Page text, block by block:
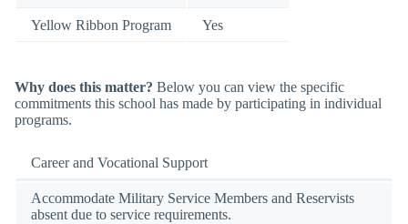
Yellow Ribbon Program Yes
Why does this matter? Below you can view the specific
commitments this school has made by participating in individual
programs.
Career and Vocational Support
Accommodate Military Service Members and Reservists
absent due to service requirements.